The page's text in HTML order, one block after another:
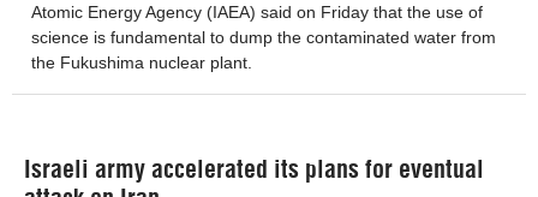
Atomic Energy Agency (IAEA) said on Friday that the use of
science is fundamental to dump the contaminated water from
the Fukushima nuclear plant.
Israeli army accelerated its plans for eventual